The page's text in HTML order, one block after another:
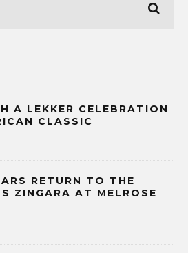
A LEKKER CELEBRATION
CLASSIC
RETURN TO THE
ZINGARA AT MELROSE